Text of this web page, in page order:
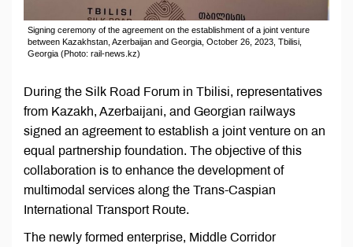
Signing ceremony of the agreement on the establishment of a joint venture
between Kazakhstan, Azerbaijan and Georgia, October 26, 2023, Tbilisi,
Georgia (Photo: rail-news.kz)
During the Silk Road Forum in Tbilisi, representatives
from Kazakh, Azerbaijani, and Georgian railways
signed an agreement to establish a joint venture on an
equal partnership foundation. The objective of this
collaboration is to enhance the development of
multimodal services along the Trans-Caspian
International Transport Route.
The newly formed enterprise, Middle Corridor